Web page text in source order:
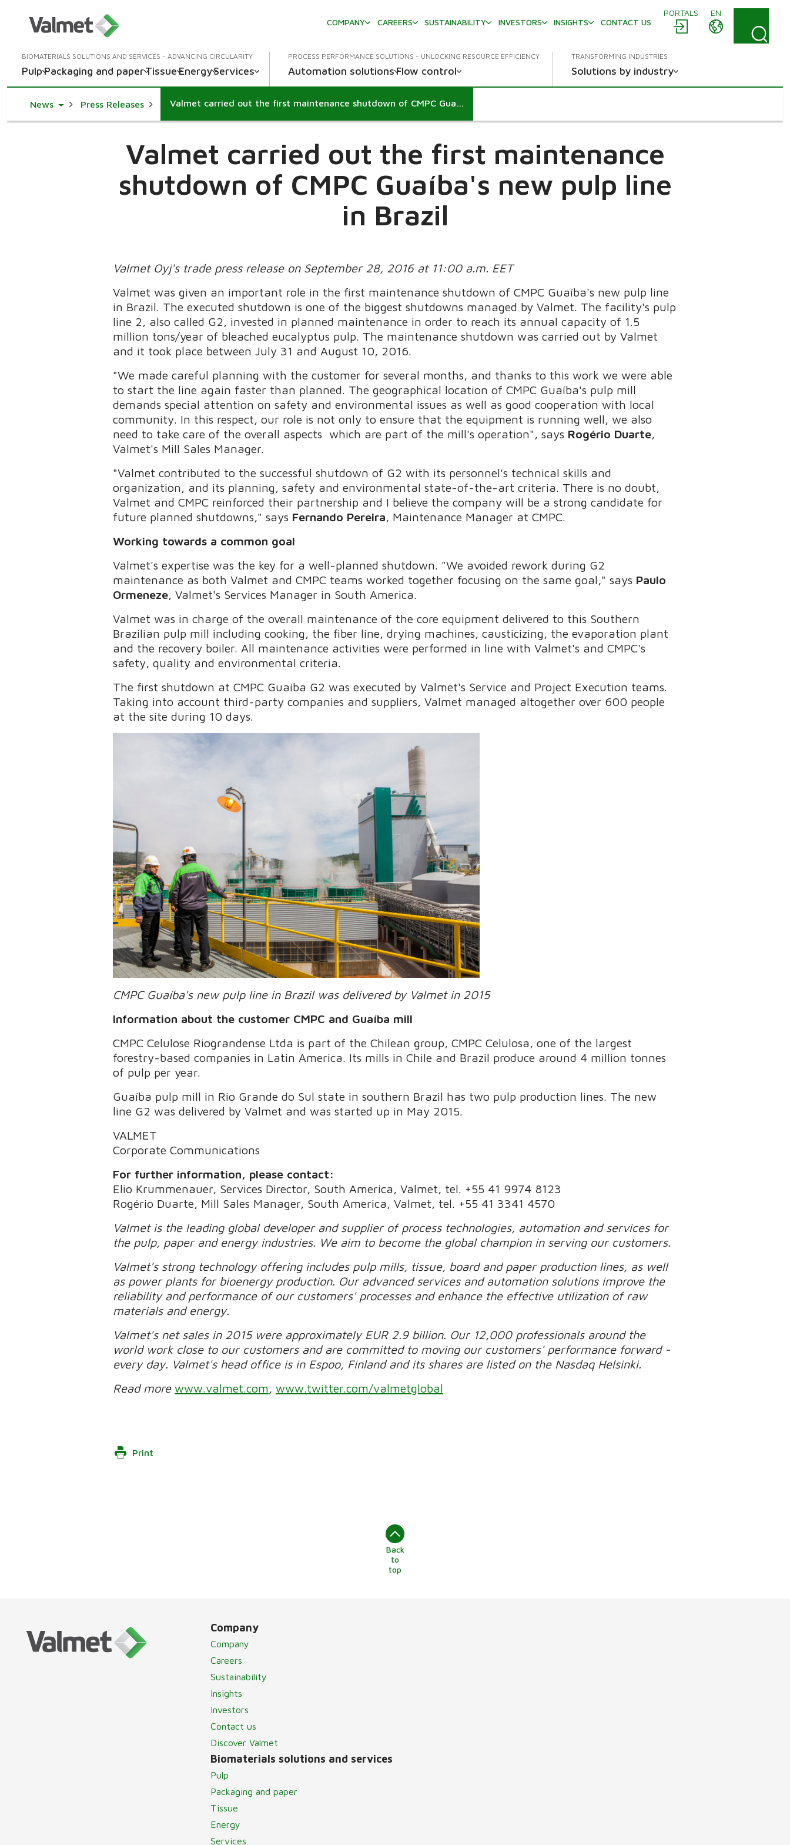
PORTALS
EN
COMPANY
CAREERS SUSTAINABILITY INVESTORS INSIGHTS CONTACT US
BIOMATERIALS SOLUTIONS AND SERVICES - ADVANCING CIRCULARITY
PulpPackaging and paperTissueEnergyServices
PROCESS PERFORMANCE SOLUTIONS - UNLOCKING RESOURCE EFFICIENCY
Automation solutionsFlow control
TRANSFORMING INDUSTRIES
Solutions by industry
NewsToggle Dropdown
Press Releases Valmet carried out the first maintenance shutdown of CMPC Guaíba's new pulp line in Brazil
Valmet carried out the first maintenance
shutdown of CMPC Guaíba's new pulp line
in Brazil
Valmet Oyj's trade press release on September 28, 2016 at 11:00 a.m. EET
Valmet was given an important role in the first maintenance shutdown of CMPC Guaíba's new pulp line
in Brazil. The executed shutdown is one of the biggest shutdowns managed by Valmet. The facility's pulp
line 2, also called G2, invested in planned maintenance in order to reach its annual capacity of 1.5
million tons/year of bleached eucalyptus pulp. The maintenance shutdown was carried out by Valmet
and it took place between July 31 and August 10, 2016.
"We made careful planning with the customer for several months, and thanks to this work we were able
to start the line again faster than planned. The geographical location of CMPC Guaíba's pulp mill
demands special attention on safety and environmental issues as well as good cooperation with local
community. In this respect, our role is not only to ensure that the equipment is running well, we also
need to take care of the overall aspects which are part of the mill's operation", says Rogério Duarte
Valmet's Mill Sales Manager.
"Valmet contributed to the successful shutdown of G2 with its personnel's technical skills and
organization, and its planning, safety and environmental state-of-the-art criteria. There is no doubt,
Valmet and CMPC reinforced their partnership and I believe the company will be a strong candidate for
future planned shutdowns," says Fernando Pereira , Maintenance Manager at CMPC.
Working towards a common goal
Valmet's expertise was the key for a well-planned shutdown. "We avoided rework during G2
maintenance as both Valmet and CMPC teams worked together focusing on the same goal," says Paulo
Ormeneze , Valmet's Services Manager in South America.
Valmet was in charge of the overall maintenance of the core equipment delivered to this Southern
Brazilian pulp mill including cooking, the fiber line, drying machines, causticizing, the evaporation plant
and the recovery boiler. All maintenance activities were performed in line with Valmet's and CMPC's
safety, quality and environmental criteria.
The first shutdown at CMPC Guaíba G2 was executed by Valmet's Service and Project Execution teams.
Taking into account third-party companies and suppliers, Valmet managed altogether over 600 people
at the site during 10 days.
CMPC Guaíba's new pulp line in Brazil was delivered by Valmet in 2015
Information about the customer CMPC and Guaíba mill
CMPC Celulose Riograndense Ltda is part of the Chilean group, CMPC Celulosa, one of the largest
forestry-based companies in Latin America. Its mills in Chile and Brazil produce around 4 million tonnes
of pulp per year.
Guaíba pulp mill in Rio Grande do Sul state in southern Brazil has two pulp production lines. The new
line G2 was delivered by Valmet and was started up in May 2015.
VALMET
Corporate Communications
For further information, please contact:
Elio Krummenauer, Services Director, South America, Valmet, tel. +55 41 9974 8123
Rogério Duarte, Mill Sales Manager, South America, Valmet, tel. +55 41 3341 4570
Valmet is the leading global developer and supplier of process technologies, automation and services for
the pulp, paper and energy industries. We aim to become the global champion in serving our customers.
Valmet's strong technology offering includes pulp mills, tissue, board and paper production lines, as well
as power plants for bioenergy production. Our advanced services and automation solutions improve the
reliability and performance of our customers' processes and enhance the effective utilization of raw
materials and energy.
Valmet's net sales in 2015 were approximately EUR 2.9 billion. Our 12,000 professionals around the
world work close to our customers and are committed to moving our customers' performance forward -
every day. Valmet's head office is in Espoo, Finland and its shares are listed on the Nasdaq Helsinki.
Read morewww.valmet.com,www.twitter.com/valmetglobal
Print
Back
to
top
Company
Company
Careers
Sustainability
Insights
Investors
Contact us
Discover Valmet
Biomaterials solutions and services
Pulp
Packaging and paper
Tissue
Energy
Services